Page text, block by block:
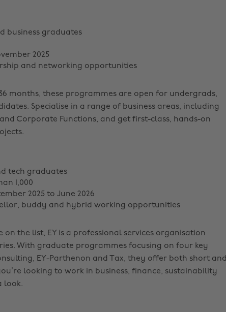
business graduates
2025
and networking opportunities
months, these programmes are open for undergrads,
Specialise in a range of business areas, including
Corporate Functions, and get first-class, hands-on
tech graduates
1,000
2025 to June 2026
buddy and hybrid working opportunities
on the list, EY is a professional services organisation
With graduate programmes focusing on four key
EY-Parthenon and Tax, they offer both short and
looking to work in business, finance, sustainability
look.